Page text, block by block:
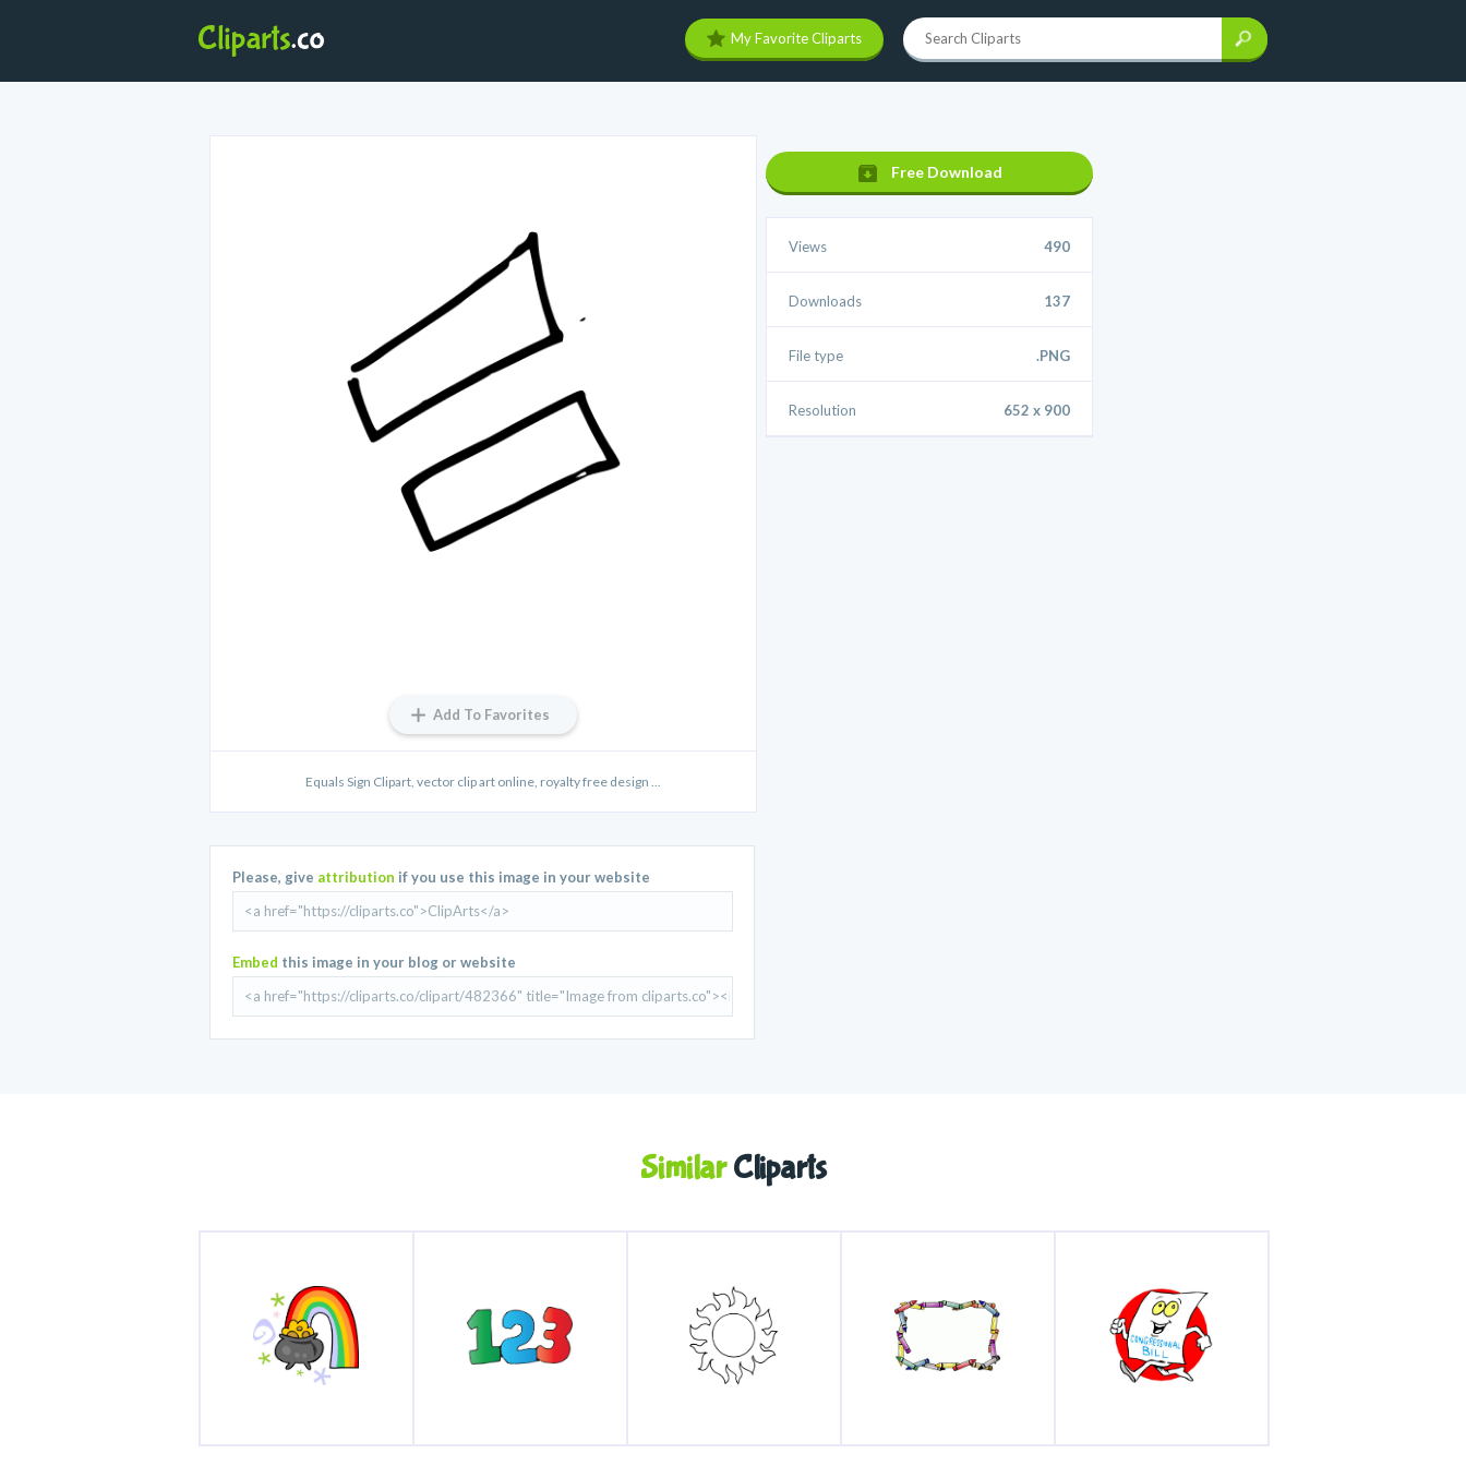
My Favorite Cliparts
Add To Favorites
Equals Sign Clipart, vector clip art online, royalty free design ...
Please, give attribution if you use this image in your website
Embed this image in your blog or website
Free Download
Views 490
Downloads 137
File type .PNG
Resolution 652 x 900
SimilarCliparts